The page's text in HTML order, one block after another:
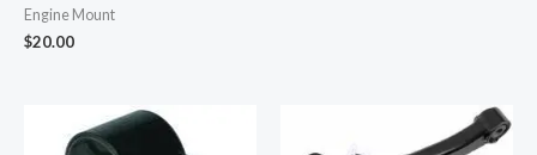
Engine Mount
$20.00